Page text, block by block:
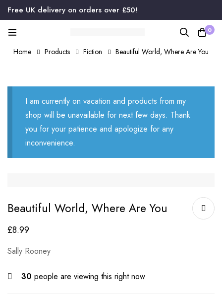
Free UK delivery on orders over £50!
0
Home Products Fiction Beautiful World, Where Are You
I am currently on vacation and products from my
shop will be unavailable for next few days. Thank
you for your patience and apologize for any
inconvenience.
Beautiful World, Where Are You
£8.99
Sally Rooney
30 people are viewing this right now